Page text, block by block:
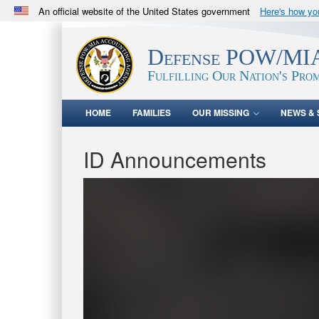
An official website of the United States government Here's how
.milwebsite belongs to an official U.S. Department
in the United States.Defense POW/
Fulfilling Our Nation's
HOME FAMILIES OUR MISSING NEWS &
ID Announcements